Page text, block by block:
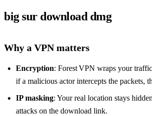
big sur download dmg
Why a VPN matters
Encryption: Forest VPN wraps your
if a malicious actor intercepts the packets,
IP masking: Your real location stays
attacks on the download link.